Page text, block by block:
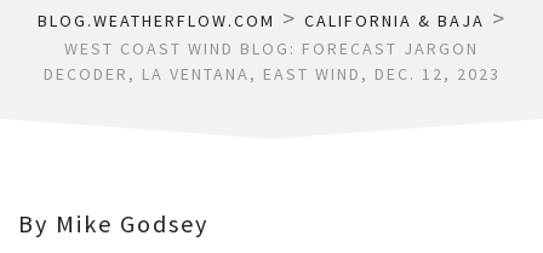
BLOG.WEATHERFLOW.COM > CALIFORNIA & BAJA >
WEST COAST WIND BLOG: FORECAST JARGON
DECODER, LA VENTANA, EAST WIND, DEC. 12, 2023
By Mike Godsey